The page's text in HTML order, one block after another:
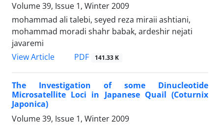
Volume 39, Issue 1, Winter 2009
mohammad ali talebi, seyed reza miraii ashtiani,
mohammad moradi shahr babak, ardeshir nejati
javaremi
View Article
PDF 141.33 K
The Investigation of some Dinucleotide
Microsatellite Loci in Japanese Quail (Coturnix
Japonica)
Volume 39, Issue 1, Winter 2009